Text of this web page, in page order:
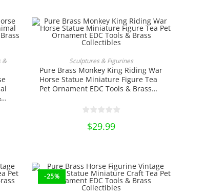
&
Sculptures & Figurines
Pure Brass Monkey King Riding War
Horse Statue Miniature Figure Tea
Pet Ornament EDC Tools & Brass
$29.99
-25%